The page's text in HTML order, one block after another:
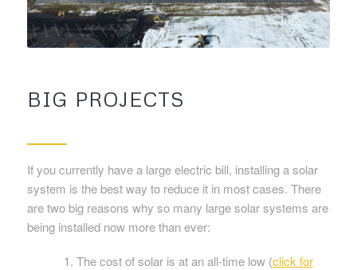
BIG PROJECTS
If you currently have a large electric bill, installing a solar
system is the best way to reduce it in most cases. There
are two big reasons why so many large solar systems are
being installed now more than ever:
The cost of solar is at an all-time low (click for